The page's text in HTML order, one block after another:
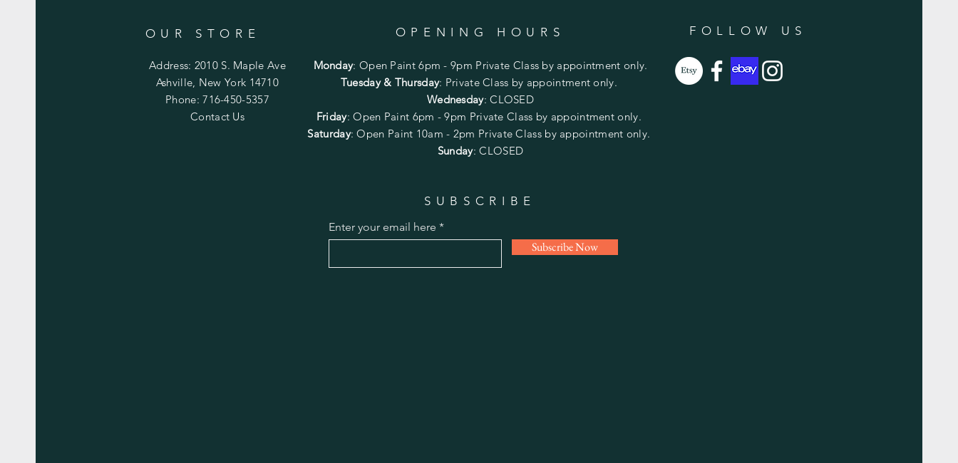
OUR STORE OPENING HOURS
Address: 2010 S. Maple Ave
Ashville, New York 14710
Phone: 716-450-5357
Contact Us
Monday: Open Paint 6pm - 9pm Private Class by appointment only.
Tuesday & Thursday: Private Class by appointment only.
Wednesday: CLOSED
Friday:Open Paint 6pm - 9pm Private Class by appointment only.
Saturday: Open Paint 10am - 2pm Private Class by appointment only.
Sunday: CLOSED
FOLLOW US
SUBSCRIBE
Enter your email here
Subscribe Now